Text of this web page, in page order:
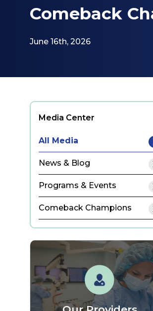
Comeback
June 16th, 2026
Media Center
All Media
News & Blog
Programs & Events
Comeback Champions